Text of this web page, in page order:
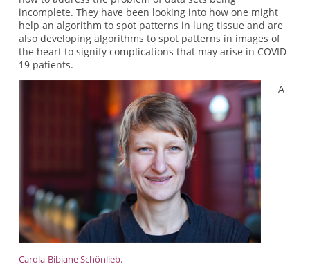
incomplete. They have been looking into how one might
help an algorithm to spot patterns in lung tissue and are
also developing algorithms to spot patterns in images of
the heart to signify complications that may arise in COVID-
19 patients.
Carola-Bibiane Schönlieb.
A